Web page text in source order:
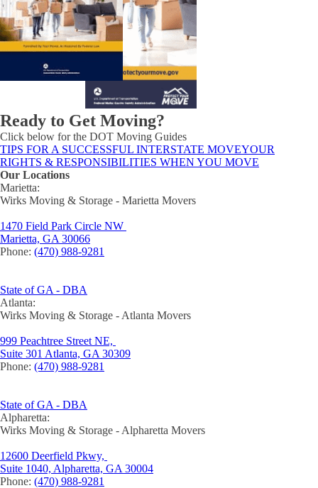
Ready to Get Moving?
Click below for the DOT Moving Guides
TIPS FOR A SUCCESSFUL INTERSTATE MOVEYOUR
RIGHTS & RESPONSIBILITIES WHEN YOU MOVE
Our Locations
Marietta:
Wirks Moving & Storage - Marietta Movers
1470 Field Park Circle NW
Marietta, GA 30066
Phone: (470) 988-9281
State of GA - DBA
Atlanta:
Wirks Moving & Storage - Atlanta Movers
999 Peachtree Street NE,
Suite 301 Atlanta, GA 30309
Phone: (470) 988-9281
State of GA - DBA
Alpharetta:
Wirks Moving & Storage - Alpharetta Movers
12600 Deerfield Pkwy,
Suite 1040, Alpharetta, GA 30004
Phone: (470) 988-9281